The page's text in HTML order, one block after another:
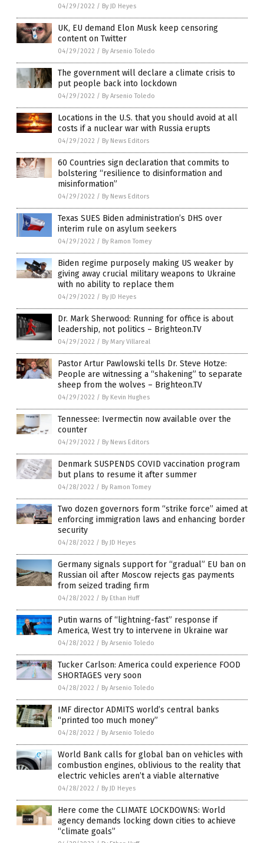
04/29/2022 / By JD Heyes
UK, EU demand Elon Musk keep censoring
content on Twitter
04/29/2022 / By Arsenio Toledo
The government will declare a climate crisis to
put people back into lockdown
04/29/2022 / By Arsenio Toledo
Locations in the U.S. that you should avoid at all
costs if a nuclear war with Russia erupts
04/29/2022 / By News Editors
60 Countries sign declaration that commits to
bolstering “resilience to disinformation and
misinformation”
04/29/2022 / By News Editors
Texas SUES Biden administration’s DHS over
interim rule on asylum seekers
04/29/2022 / By Ramon Tomey
Biden regime purposely making US weaker by
giving away crucial military weapons to Ukraine
with no ability to replace them
04/29/2022 / By JD Heyes
Dr. Mark Sherwood: Running for office is about
leadership, not politics – Brighteon.TV
04/29/2022 / By Mary Villareal
Pastor Artur Pawlowski tells Dr. Steve Hotze:
People are witnessing a “shakening” to separate
sheep from the wolves – Brighteon.TV
04/29/2022 / By Kevin Hughes
Tennessee: Ivermectin now available over the
counter
04/29/2022 / By News Editors
Denmark SUSPENDS COVID vaccination program
but plans to resume it after summer
04/28/2022 / By Ramon Tomey
Two dozen governors form “strike force” aimed at
enforcing immigration laws and enhancing border
security
04/28/2022 / By JD Heyes
Germany signals support for “gradual” EU ban on
Russian oil after Moscow rejects gas payments
from seized trading firm
04/28/2022 / By Ethan Huff
Putin warns of “lightning-fast” response if
America, West try to intervene in Ukraine war
04/28/2022 / By Arsenio Toledo
Tucker Carlson: America could experience FOOD
SHORTAGES very soon
04/28/2022 / By Arsenio Toledo
IMF director ADMITS world’s central banks
“printed too much money”
04/28/2022 / By Arsenio Toledo
World Bank calls for global ban on vehicles with
combustion engines, oblivious to the reality that
electric vehicles aren’t a viable alternative
04/28/2022 / By JD Heyes
Here come the CLIMATE LOCKDOWNS: World
agency demands locking down cities to achieve
“climate goals”